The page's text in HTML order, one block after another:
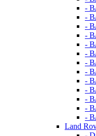
-
-
-
-
-
-
-
-
-
-
-
-
-
Land